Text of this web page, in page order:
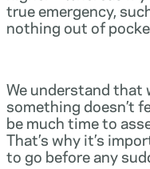
true emergency,
nothing out of
We understand that
something doesn’t
be much time to
That’s why it’s
to go before any